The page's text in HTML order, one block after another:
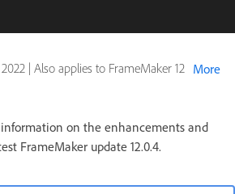
| Also applies to FrameMaker 12 More
on the enhancements and
FrameMaker update 12.0.4.